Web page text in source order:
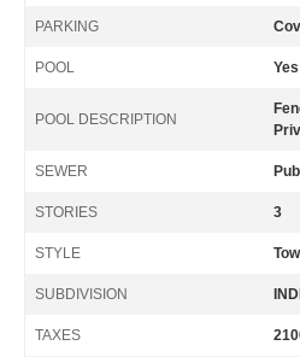
PARKING
POOL Yes
POOL DESCRIPTION
SEWER
STORIES 3
STYLE
SUBDIVISION
TAXES